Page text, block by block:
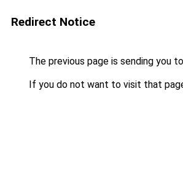
Redirect Notice
The previous page is sending you to
If you do not want to visit that